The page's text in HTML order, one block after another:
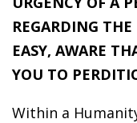
REGARDING
EASY, AWARE
YOU TO
Within a